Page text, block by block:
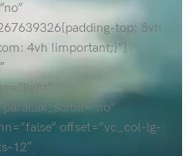
top: 8vh
4vh !important;}”]
offset=”vc_col-lg-
12″